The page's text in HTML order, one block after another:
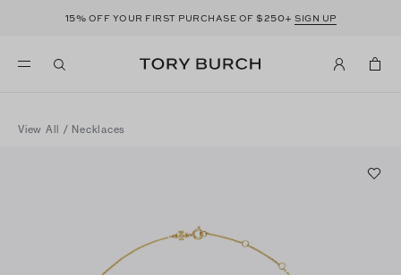
15% OFF YOUR FIRST PURCHASE OF $250+ SIGN UP
View All / Necklaces